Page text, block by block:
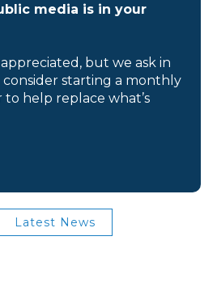
media is in your
but we ask in
starting a monthly
to help replace what’s
Latest News